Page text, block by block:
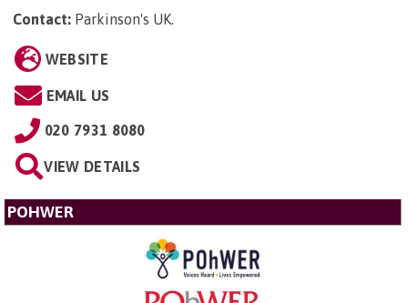
Contact: Parkinson's UK.
WEBSITE
EMAIL US
020 7931 8080
VIEW DETAILS
POHWER